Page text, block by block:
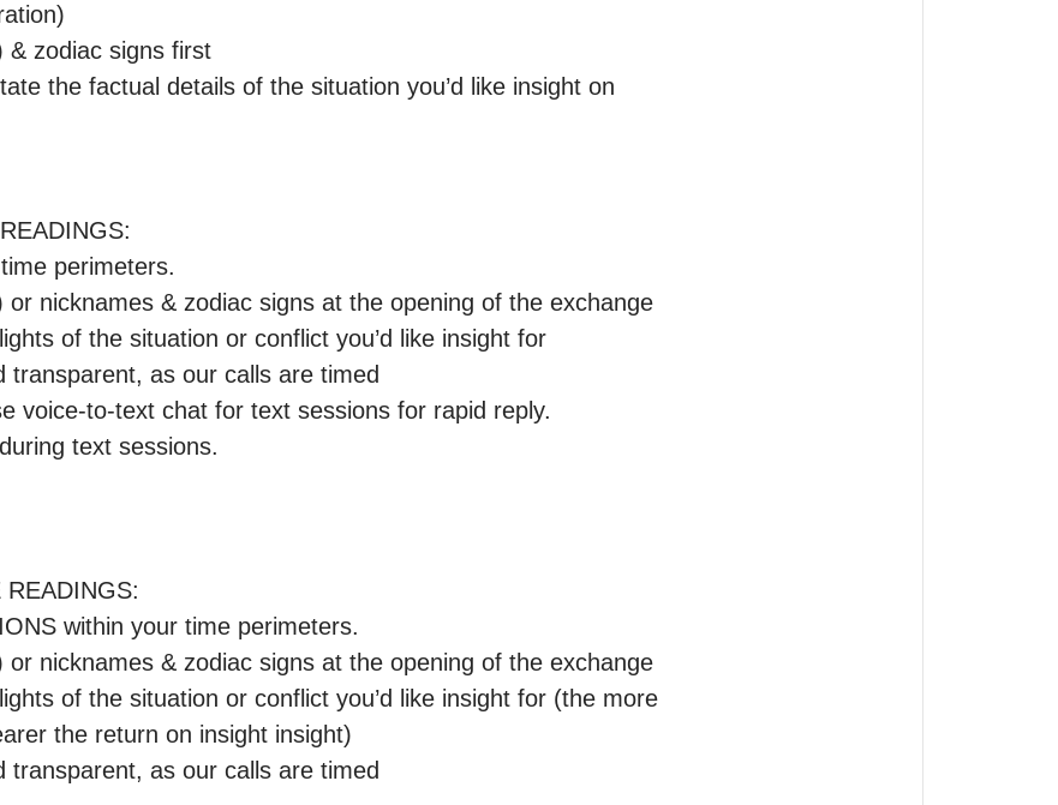
& zodiac signs first
the factual details of the situation you’d like insight on
perimeters.
or nicknames & zodiac signs at the opening of the exchange
of the situation or conflict you’d like insight for
transparent, as our calls are timed
voice-to-text chat for text sessions for rapid reply.
text sessions.
within your time perimeters.
or nicknames & zodiac signs at the opening of the exchange
of the situation or conflict you’d like insight for (the more
the return on insight insight)
transparent, as our calls are timed